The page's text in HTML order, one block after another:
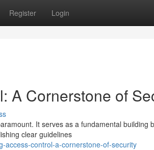
Register Login
A Cornerstone of
It serves as a fundamental building
clear guidelines
access-control-a-cornerstone-of-security